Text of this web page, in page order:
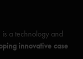
is a technology and
innovative case